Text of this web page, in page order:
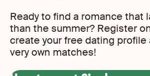
Ready to find a romance that
than the summer? Register
create your free dating profile
very own matches!